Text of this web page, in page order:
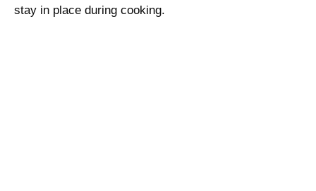
stay in place during cooking.